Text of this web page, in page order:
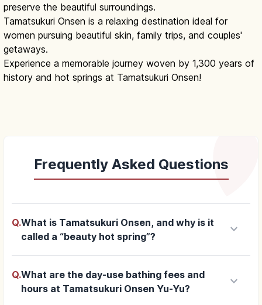
preserve the beautiful surroundings.
Tamatsukuri Onsen is a relaxing destination ideal for
women pursuing beautiful skin, family trips, and couples'
getaways.
Experience a memorable journey woven by 1,300 years of
history and hot springs at Tamatsukuri Onsen!
Frequently Asked Questions
Q.What is Tamatsukuri Onsen, and why is it
called a “beauty hot spring”?
keyboard_arrow_down
Q.What are the day-use bathing fees and
hours at Tamatsukuri Onsen Yu-Yu?
keyboard_arrow_down